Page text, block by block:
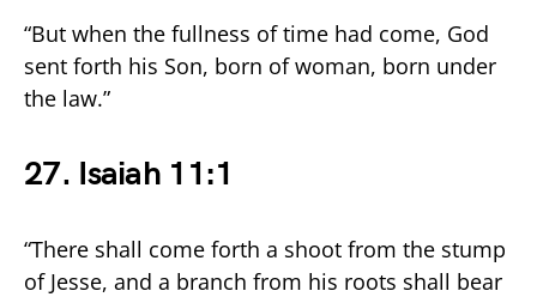
“But when the fullness of time had come, God
sent forth his Son, born of woman, born under
the law.”
27. Isaiah 11:1
“There shall come forth a shoot from the stump
of Jesse, and a branch from his roots shall bear